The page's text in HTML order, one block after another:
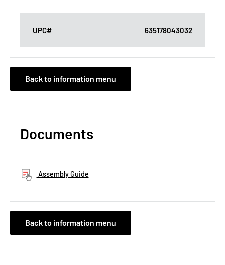
UPC# 635178043032
Back to information menu
Documents
Assembly Guide
Back to information menu